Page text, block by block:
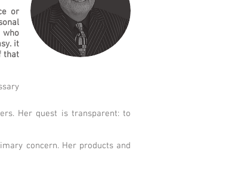
or
it
that
Her quest is transparent: to
concern. Her products and